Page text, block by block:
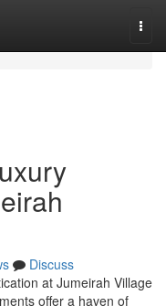
Discuss
at Jumeirah Village
offer a haven of